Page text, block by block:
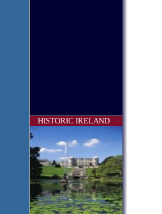
HISTORIC IRELAND